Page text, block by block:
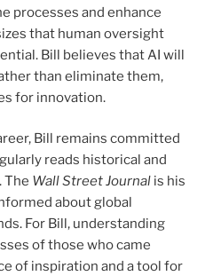
processes and enhance
that human oversight
Bill believes that AI will
than eliminate them,
for innovation.
Bill remains committed
reads historical and
The Wall Street Journal is his
about global
For Bill, understanding
of those who came
of inspiration and a tool for